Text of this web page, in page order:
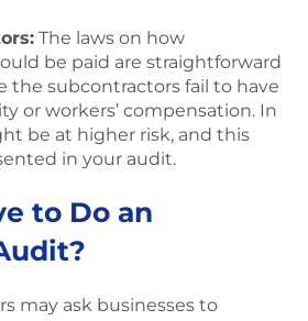
The laws on how
be paid are straightforward
the subcontractors fail to have
or workers’ compensation. In
be at higher risk, and this
in your audit.
to Do an
may ask businesses to